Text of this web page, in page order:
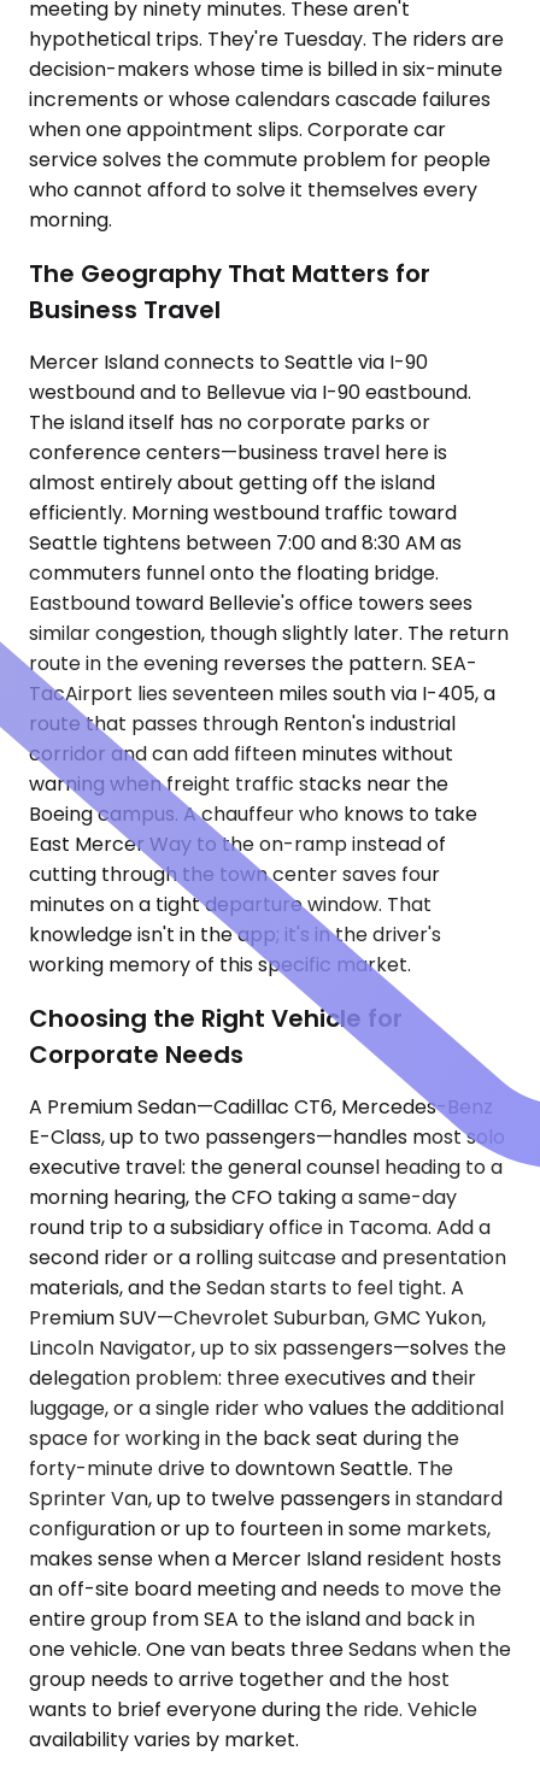
meeting by ninety minutes. These aren't
hypothetical trips. They're Tuesday. The riders are
decision-makers whose time is billed in six-minute
increments or whose calendars cascade failures
when one appointment slips. Corporate car
service solves the commute problem for people
who cannot afford to solve it themselves every
morning.
The Geography That Matters for
Business Travel
Mercer Island connects to Seattle via I-90
westbound and to Bellevue via I-90 eastbound.
The island itself has no corporate parks or
conference centers—business travel here is
almost entirely about getting off the island
efficiently. Morning westbound traffic toward
Seattle tightens between 7:00 and 8:30 AM as
commuters funnel onto the floating bridge.
Eastbound toward Bellevie's office towers sees
similar congestion, though slightly later. The return
route in the evening reverses the pattern. SEA-
TacAirport lies seventeen miles south via I-405, a
route that passes through Renton's industrial
corridor and can add fifteen minutes without
warning when freight traffic stacks near the
Boeing campus. A chauffeur who knows to take
East Mercer Way to the on-ramp instead of
cutting through the town center saves four
minutes on a tight departure window. That
knowledge isn't in the app; it's in the driver's
working memory of this specific market.
Choosing the Right Vehicle for
Corporate Needs
A Premium Sedan—Cadillac CT6, Mercedes-Benz
E-Class, up to two passengers—handles most solo
executive travel: the general counsel heading to a
morning hearing, the CFO taking a same-day
round trip to a subsidiary office in Tacoma. Add a
second rider or a rolling suitcase and presentation
materials, and the Sedan starts to feel tight. A
Premium SUV—Chevrolet Suburban, GMC Yukon,
Lincoln Navigator, up to six passengers—solves the
delegation problem: three executives and their
luggage, or a single rider who values the additional
space for working in the back seat during the
forty-minute drive to downtown Seattle. The
Sprinter Van, up to twelve passengers in standard
configuration or up to fourteen in some markets,
makes sense when a Mercer Island resident hosts
an off-site board meeting and needs to move the
entire group from SEA to the island and back in
one vehicle. One van beats three Sedans when the
group needs to arrive together and the host
wants to brief everyone during the ride. Vehicle
availability varies by market.